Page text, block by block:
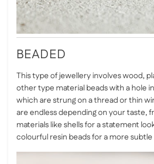
BEADED
This type of jewellery involves wood,
other type material beads with a hole
which are strung on a thread or thin
are endless depending on your taste,
materials like shells for a statement
colourful resin beads for a more